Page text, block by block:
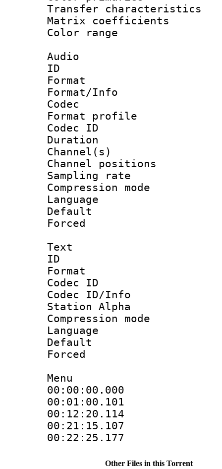
Transfer
Matrix
Color
Audio
ID
Format
Format/Info :
Codec
Format
Codec ID
Duration :
Channel(s)
Channel
Sampling
Compression
Language
Default
Text
ID
Format
Codec ID :
Codec ID/Info
Station Alpha
Compression
Language
Default
Menu
00:00:00.000
Other Files in this Torrent